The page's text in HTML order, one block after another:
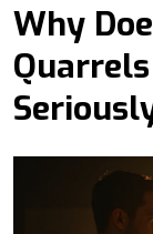
Why